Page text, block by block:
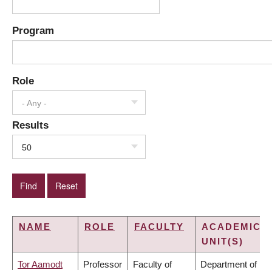
Program
Role
- Any -
Results
50
NAME ROLE FACULTY
ACADEMIC
UNIT(S)
Tor Aamodt Professor Faculty of Department of